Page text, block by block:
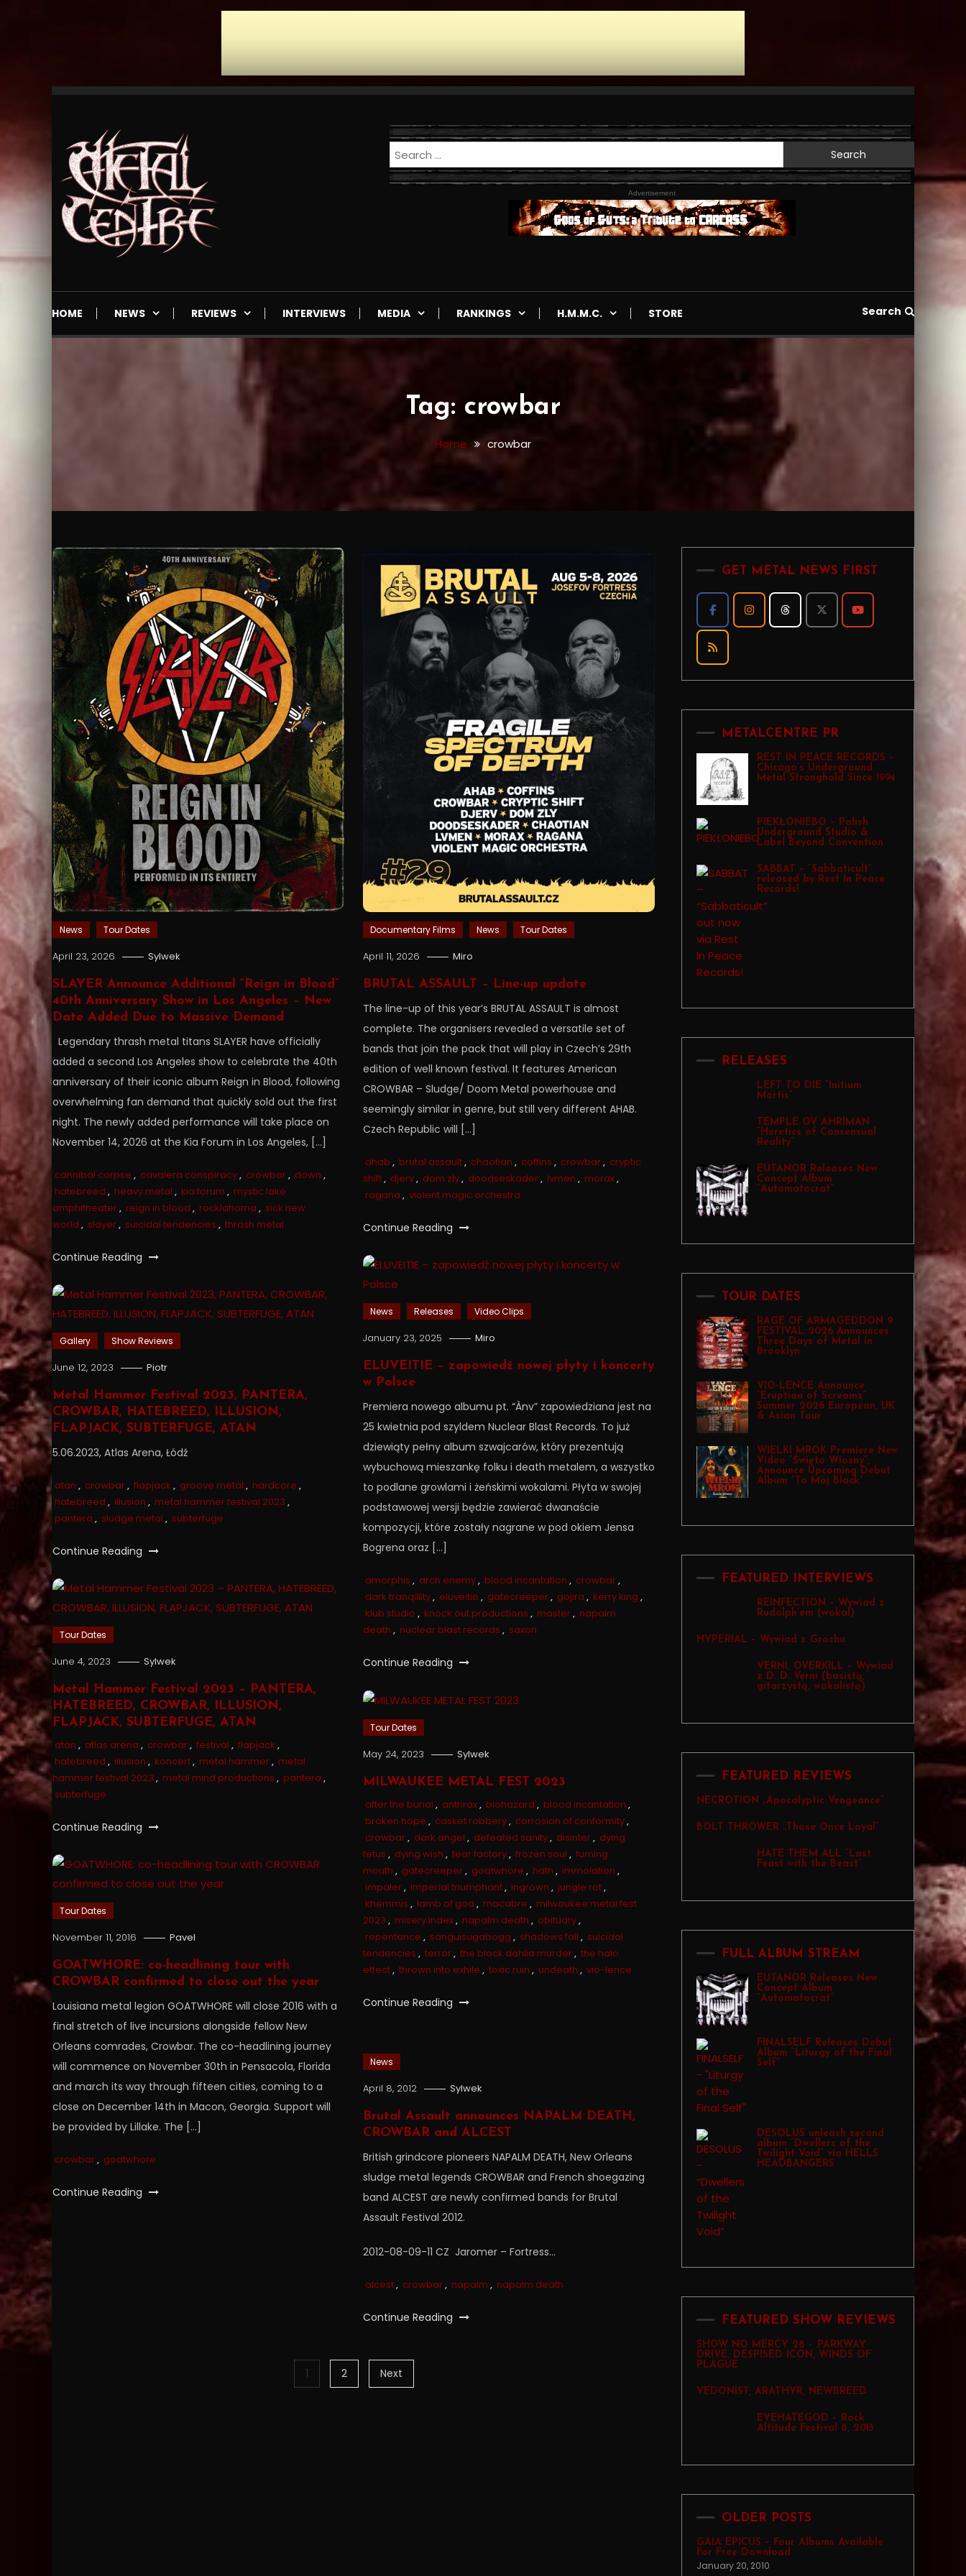
for:
Advertisement
HOME NEWS REVIEWS INTERVIEWS MEDIA RANKINGS H.M.M.C. STORE Search
Tag: crowbar
Home crowbar
News Tour Dates
April 23, 2026 Sylwek
SLAYER Announce Additional “Reign in Blood”
40th Anniversary Show in Los Angeles – New
Date Added Due to Massive Demand
Legendary thrash metal titans SLAYER have officially
added a second Los Angeles show to celebrate the 40th
anniversary of their iconic album Reign in Blood, following
overwhelming fan demand that quickly sold out the first
night. The newly added performance will take place on
November 14, 2026 at the Kia Forum in Los Angeles, […]
cannibal corpse , cavalera conspiracy, crowbar, down ,
hatebreed , heavy metal , kia forum , mystic lake
amphitheater, reign in blood , rocklahoma , sick new
world , slayer, suicidal tendencies , thrash metal
Continue Reading
Documentary Films News Tour Dates
April 11, 2026 Miro
BRUTAL ASSAULT – Line-up update
The line-up of this year’s BRUTAL ASSAULT is almost
complete. The organisers revealed a versatile set of
bands that join the pack that will play in Czech’s 29th
edition of well known festival. It features American
CROWBAR – Sludge/ Doom Metal powerhouse and
seemingly similar in genre, but still very different AHAB.
Czech Republic will […]
ahab , brutal assault, chaotian , coffins , crowbar, cryptic
shift, djerv, dom zły, doodseskader, lvmen , morax,
ragana , violent magic orchestra
Continue Reading
News Releases Video Clips
January 23, 2025 Miro
ELUVEITIE – zapowiedź nowej płyty i koncerty
w Polsce
Premiera nowego albumu pt. “Ànv” zapowiedziana jest na
25 kwietnia pod szyldem Nuclear Blast Records. To już
dziewiąty pełny album szwajcarów, który prezentują
wybuchową mieszankę folku i death metalem, a wszystko
to podlane growlami i żeńskimi wokalami. Płyta w swojej
podstawowej wersji będzie zawierać dwanaście
kompozycji, które zostały nagrane w pod okiem Jensa
Bogrena oraz […]
amorphis , arch enemy, blood incantation , crowbar,
dark tranqillity, eluveitie , gatecreeper, gojira , kerry king ,
klub studio , knock out productions , master, napalm
death , nuclear blast records , saxon
Continue Reading
Gallery Show Reviews
June 12, 2023 Piotr
Metal Hammer Festival 2023, PANTERA,
CROWBAR, HATEBREED, ILLUSION,
FLAPJACK, SUBTERFUGE, ATAN
5.06.2023, Atlas Arena, Łódź
atan , crowbar, flapjack , groove metal , hardcore ,
hatebreed , illusion , metal hammer festival 2023 ,
pantera , sludge metal , subterfuge
Continue Reading
Tour Dates
June 4, 2023 Sylwek
Metal Hammer Festival 2023 – PANTERA,
HATEBREED, CROWBAR, ILLUSION,
FLAPJACK, SUBTERFUGE, ATAN
atan , atlas arena , crowbar, festival , flapjack ,
hatebreed , illusion , koncert, metal hammer, metal
hammer festival 2023 , metal mind productions , pantera ,
subterfuge
Continue Reading
Tour Dates
May 24, 2023 Sylwek
MILWAUKEE METAL FEST 2023
after the burial , anthrax, biohazard , blood incantation ,
broken hope , casket robbery, corrosion of conformity,
crowbar, dark angel , defeated sanity, disinter, dying
fetus , dying wish , fear factory, frozen soul , fuming
mouth , gatecreeper, goatwhore , hath , immolation ,
impaler, imperial triumphant, ingrown , jungle rot,
khemmis , lamb of god , macabre , milwaukee metal fest
2023 , misery index, napalm death , obituary,
repentance , sanguisugabogg , shadows fall , suicidal
tendencies , terror, the black dahlia murder, the halo
effect, thrown into exhile , toxic ruin , undeath , vio-lence
Continue Reading
Tour Dates
November 11, 2016 Pavel
GOATWHORE: co-headlining tour with
CROWBAR confirmed to close out the year
Louisiana metal legion GOATWHORE will close 2016 with a
final stretch of live incursions alongside fellow New
Orleans comrades, Crowbar. The co-headlining journey
will commence on November 30th in Pensacola, Florida
and march its way through fifteen cities, coming to a
close on December 14th in Macon, Georgia. Support will
be provided by Lillake. The […]
crowbar, goatwhore
Continue Reading
News
April 8, 2012 Sylwek
Brutal Assault announces NAPALM DEATH,
CROWBAR and ALCEST
British grindcore pioneers NAPALM DEATH, New Orleans
sludge metal legends CROWBAR and French shoegazing
band ALCEST are newly confirmed bands for Brutal
Assault Festival 2012.
2012-08-09-11 CZ  Jaromer – Fortress…
alcest, crowbar, napalm , napalm death
Continue Reading
1 2 Next
GET METAL NEWS FIRST
METALCENTRE PR
REST IN PEACE RECORDS –
Chicago’s Underground
Metal Stronghold Since 1994
PIEKŁONIEBO – Polish
Underground Studio &
Label Beyond Convention
SABBAT – “Sabbaticult”
released by Rest In Peace
Records!
RELEASES
LEFT TO DIE “Initium
Mortis”
TEMPLE OV AHRIMAN
“Heretics of Consensual
Reality”
EUTANOR Releases New
Concept Album
“Automatocrat”
TOUR DATES
RAGE OF ARMAGEDDON 9
FESTIVAL 2026 Announces
Three Days of Metal in
Brooklyn
VIO-LENCE Announce
“Eruption of Screams”
Summer 2026 European, UK
& Asian Tour
WIELKI MROK Premiere New
Video “Święto Wiosny”,
Announce Upcoming Debut
Album “To Mój Black”
FEATURED INTERVIEWS
REINFECTION – Wywiad z
Rudolph’em (wokal)
HYPERIAL – Wywiad z Grochu
VERNI, OVERKILL – Wywiad
z D. D. Verni (basistą,
gitarzystą, wokalistą)
FEATURED REVIEWS
NECROTION „Apocalyptic Vengeance”
BOLT THROWER „Those Once Loyal”
HATE THEM ALL “Last
Feast with the Beast”
FULL ALBUM STREAM
EUTANOR Releases New
Concept Album
“Automatocrat”
FINALSELF Releases Debut
Album “Liturgy of the Final
Self”
DESOLUS unleash second
album “Dwellers of the
Twilight Void” via HELLS
HEADBANGERS
FEATURED SHOW REVIEWS
SHOW NO MERCY 28 – PARKWAY
DRIVE, DESPISED ICON, WINDS OF
PLAGUE
VEDONIST, ARATHYR, NEWBREED
EYEHATEGOD – Rock
Altitude Festival 8, 2013
OLDER POSTS
GAIA EPICUS – Four Albums Available
For Free Download
January 20, 2010